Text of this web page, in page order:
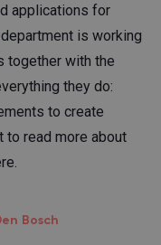
applications for
is working
together with the
they do:
to create
to read more about
Bosch